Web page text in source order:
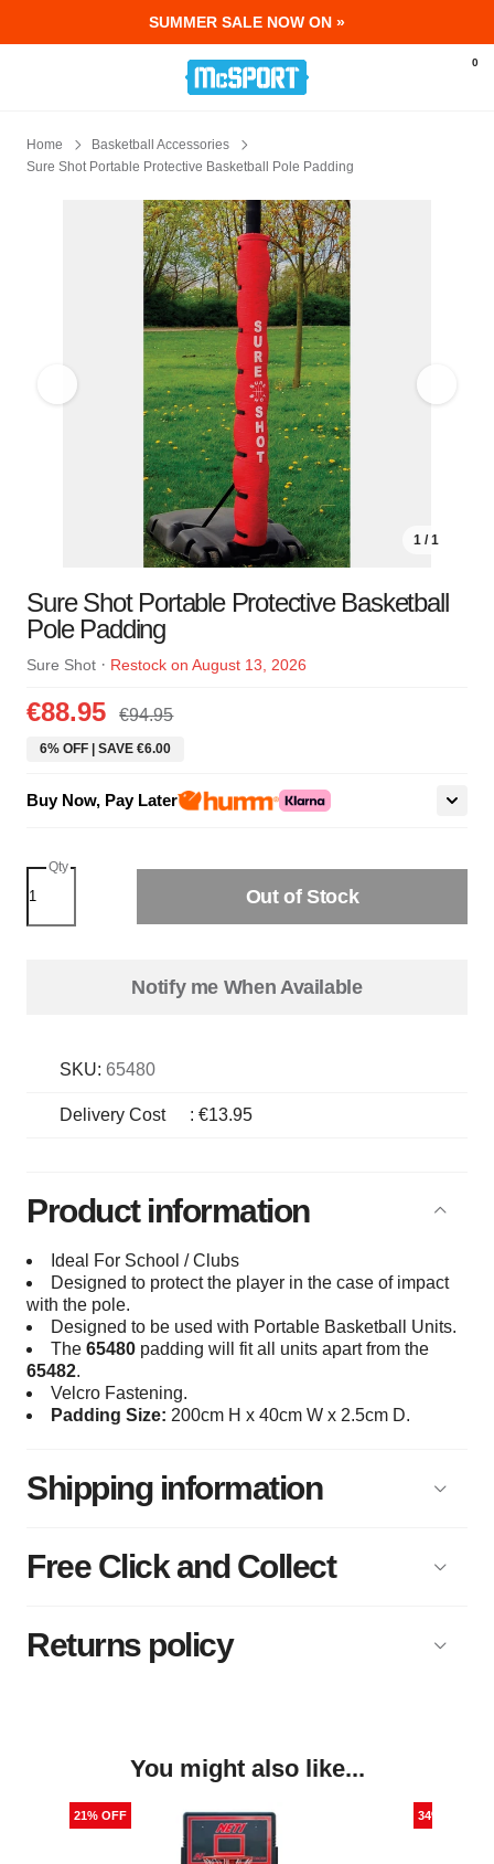
SUMMER SALE NOW ON »
McSport - Sports & Fitness Equipment
0
Home
Basketball Accessories
Sure Shot Portable Protective Basketball Pole Padding
1 / 1
Sure Shot Portable Protective Basketball
Pole Padding
Sure Shot · Restock on August 13, 2026
€88.95 €94.95
6% OFF | SAVE €6.00
Buy Now, Pay Later
Qty
Out of Stock
Notify me When Available
SKU: 65480
Delivery Cost : €13.95
Product information
Ideal For School / Clubs
Designed to protect the player in the case of impact
with the pole.
Designed to be used with Portable Basketball Units.
The 65480 padding will fit all units apart from the
65482.
Velcro Fastening.
Padding Size: 200cm H x 40cm W x 2.5cm D.
Shipping information
Free Click and Collect
Returns policy